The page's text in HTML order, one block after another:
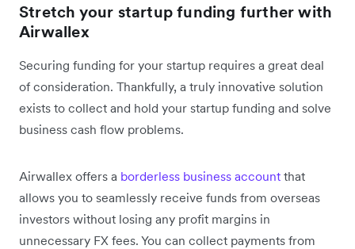
Stretch your startup funding further with
Airwallex
Securing funding for your startup requires a great deal
of consideration. Thankfully, a truly innovative solution
exists to collect and hold your startup funding and solve
business cash flow problems.
Airwallex offers a borderless business account that
allows you to seamlessly receive funds from overseas
investors without losing any profit margins in
unnecessary FX fees. You can collect payments from